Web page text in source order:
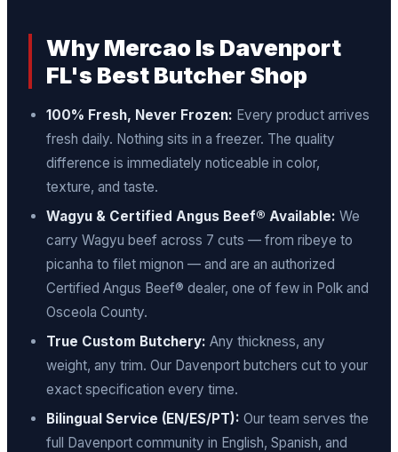
Why Mercao Is Davenport
FL's Best Butcher Shop
100% Fresh, Never Frozen: Every product arrives
fresh daily. Nothing sits in a freezer. The quality
difference is immediately noticeable in color,
texture, and taste.
Wagyu & Certified Angus Beef® Available: We
carry Wagyu beef across 7 cuts — from ribeye to
picanha to filet mignon — and are an authorized
Certified Angus Beef® dealer, one of few in Polk and
Osceola County.
True Custom Butchery: Any thickness, any
weight, any trim. Our Davenport butchers cut to your
exact specification every time.
Bilingual Service (EN/ES/PT): Our team serves the
full Davenport community in English, Spanish, and